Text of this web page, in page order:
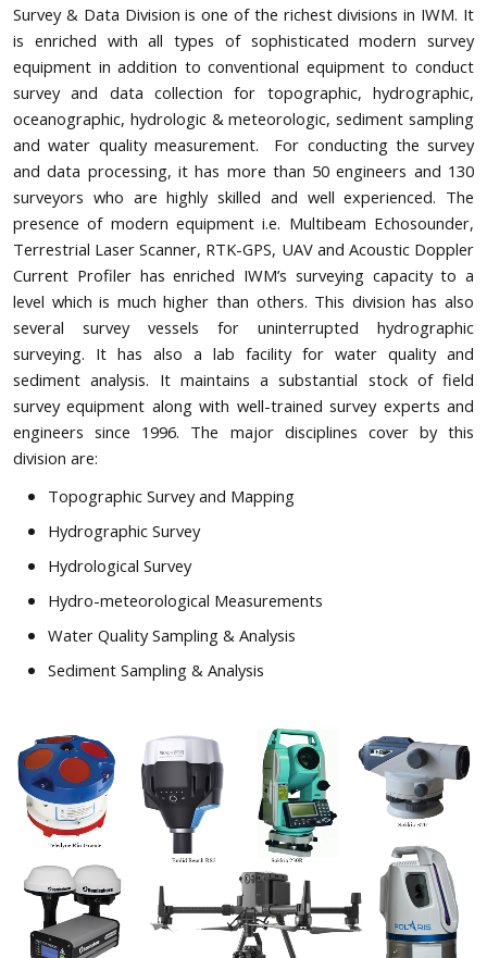
Survey & Data Division is one of the richest divisions in IWM. It
is enriched with all types of sophisticated modern survey
equipment in addition to conventional equipment to conduct
survey and data collection for topographic, hydrographic,
oceanographic, hydrologic & meteorologic, sediment sampling
and water quality measurement. For conducting the survey
and data processing, it has more than 50 engineers and 130
surveyors who are highly skilled and well experienced. The
presence of modern equipment i.e. Multibeam Echosounder,
Terrestrial Laser Scanner, RTK-GPS, UAV and Acoustic Doppler
Current Profiler has enriched IWM’s surveying capacity to a
level which is much higher than others. This division has also
several survey vessels for uninterrupted hydrographic
surveying. It has also a lab facility for water quality and
sediment analysis. It maintains a substantial stock of field
survey equipment along with well-trained survey experts and
engineers since 1996. The major disciplines cover by this
division are:
Topographic Survey and Mapping
Hydrographic Survey
Hydrological Survey
Hydro-meteorological Measurements
Water Quality Sampling & Analysis
Sediment Sampling & Analysis